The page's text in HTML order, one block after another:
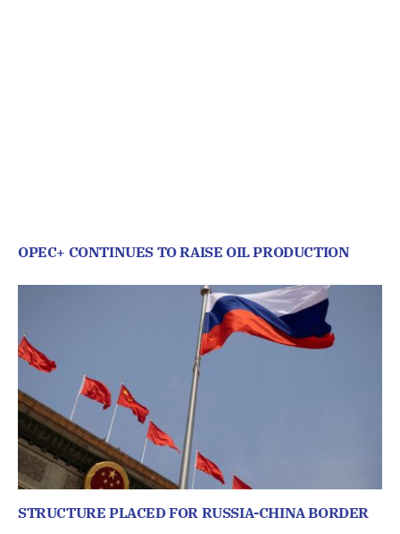
OPEC+ CONTINUES TO RAISE OIL PRODUCTION
STRUCTURE PLACED FOR RUSSIA-CHINA BORDER